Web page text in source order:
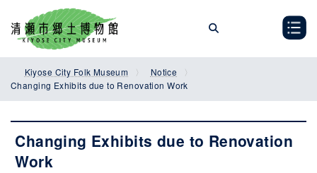
the
content
the
Navigation
Kiyose City Folk Museum
Notice
Changing Exhibits due to Renovation Work
Changing Exhibits due to Renovation
Work